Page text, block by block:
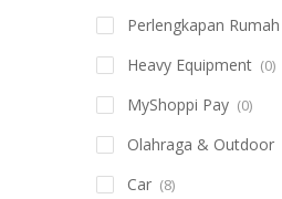
Perlengkapan Rumah
Heavy Equipment (0)
MyShoppi Pay (0)
Olahraga & Outdoor
Car (8)